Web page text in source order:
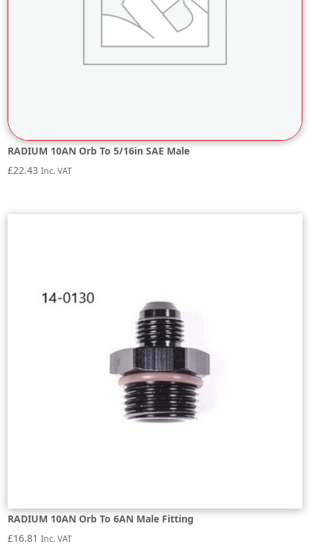
RADIUM 10AN Orb To 5/16in SAE Male
£22.43 Inc. VAT
RADIUM 10AN Orb To 6AN Male Fitting
£16.81 Inc. VAT